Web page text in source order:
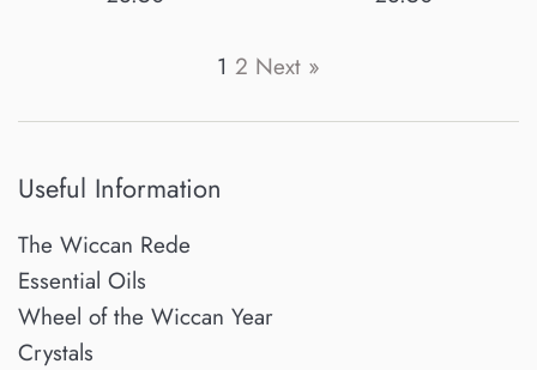
1 2 Next »
Useful Information
The Wiccan Rede
Essential Oils
Wheel of the Wiccan Year
Crystals